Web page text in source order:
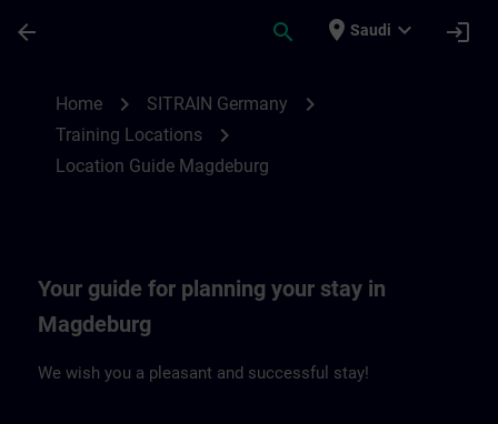
arrow_back search place Saudi expand_more login
Home chevron_right SITRAIN Germany chevron_right
Training Locations chevron_right
Location Guide Magdeburg
Your guide for planning your stay in
Magdeburg
We wish you a pleasant and successful stay!